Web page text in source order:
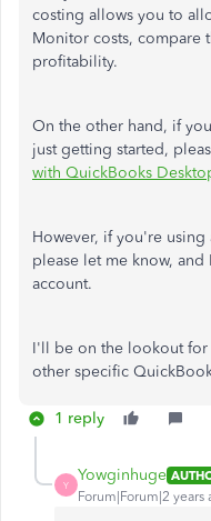
costing allows you to
Monitor costs, compare
profitability.
On the other hand, if
just getting started,
with QuickBooks
However, if you're
please let me know,
account.
I'll be on the lookout for
other specific
1 reply
Y
Yowginhuge
Forum|Forum|2 years